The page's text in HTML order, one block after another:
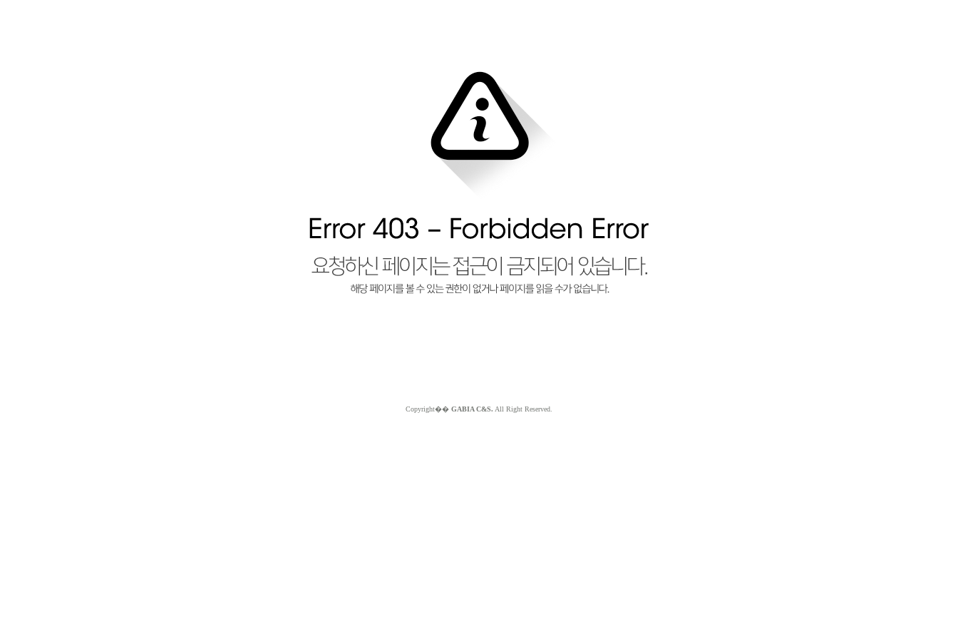
Copyright�� GABIA C&S. All Right Reserved.